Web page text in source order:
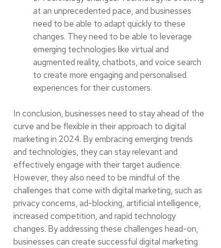
at an unprecedented pace, and businesses
need to be able to adapt quickly to these
changes. They need to be able to leverage
emerging technologies like virtual and
augmented reality, chatbots, and voice search
to create more engaging and personalised
experiences for their customers.
In conclusion, businesses need to stay ahead of the
curve and be flexible in their approach to digital
marketing in 2024. By embracing emerging trends
and technologies, they can stay relevant and
effectively engage with their target audience.
However, they also need to be mindful of the
challenges that come with digital marketing, such as
privacy concerns, ad-blocking, artificial intelligence,
increased competition, and rapid technology
changes. By addressing these challenges head-on,
businesses can create successful digital marketing